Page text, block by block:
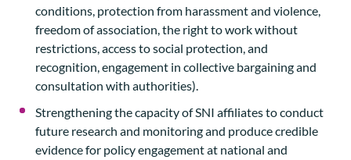
conditions, protection from harassment and violence,
freedom of association, the right to work without
restrictions, access to social protection, and
recognition, engagement in collective bargaining and
consultation with authorities).
Strengthening the capacity of SNI affiliates to conduct
future research and monitoring and produce credible
evidence for policy engagement at national and